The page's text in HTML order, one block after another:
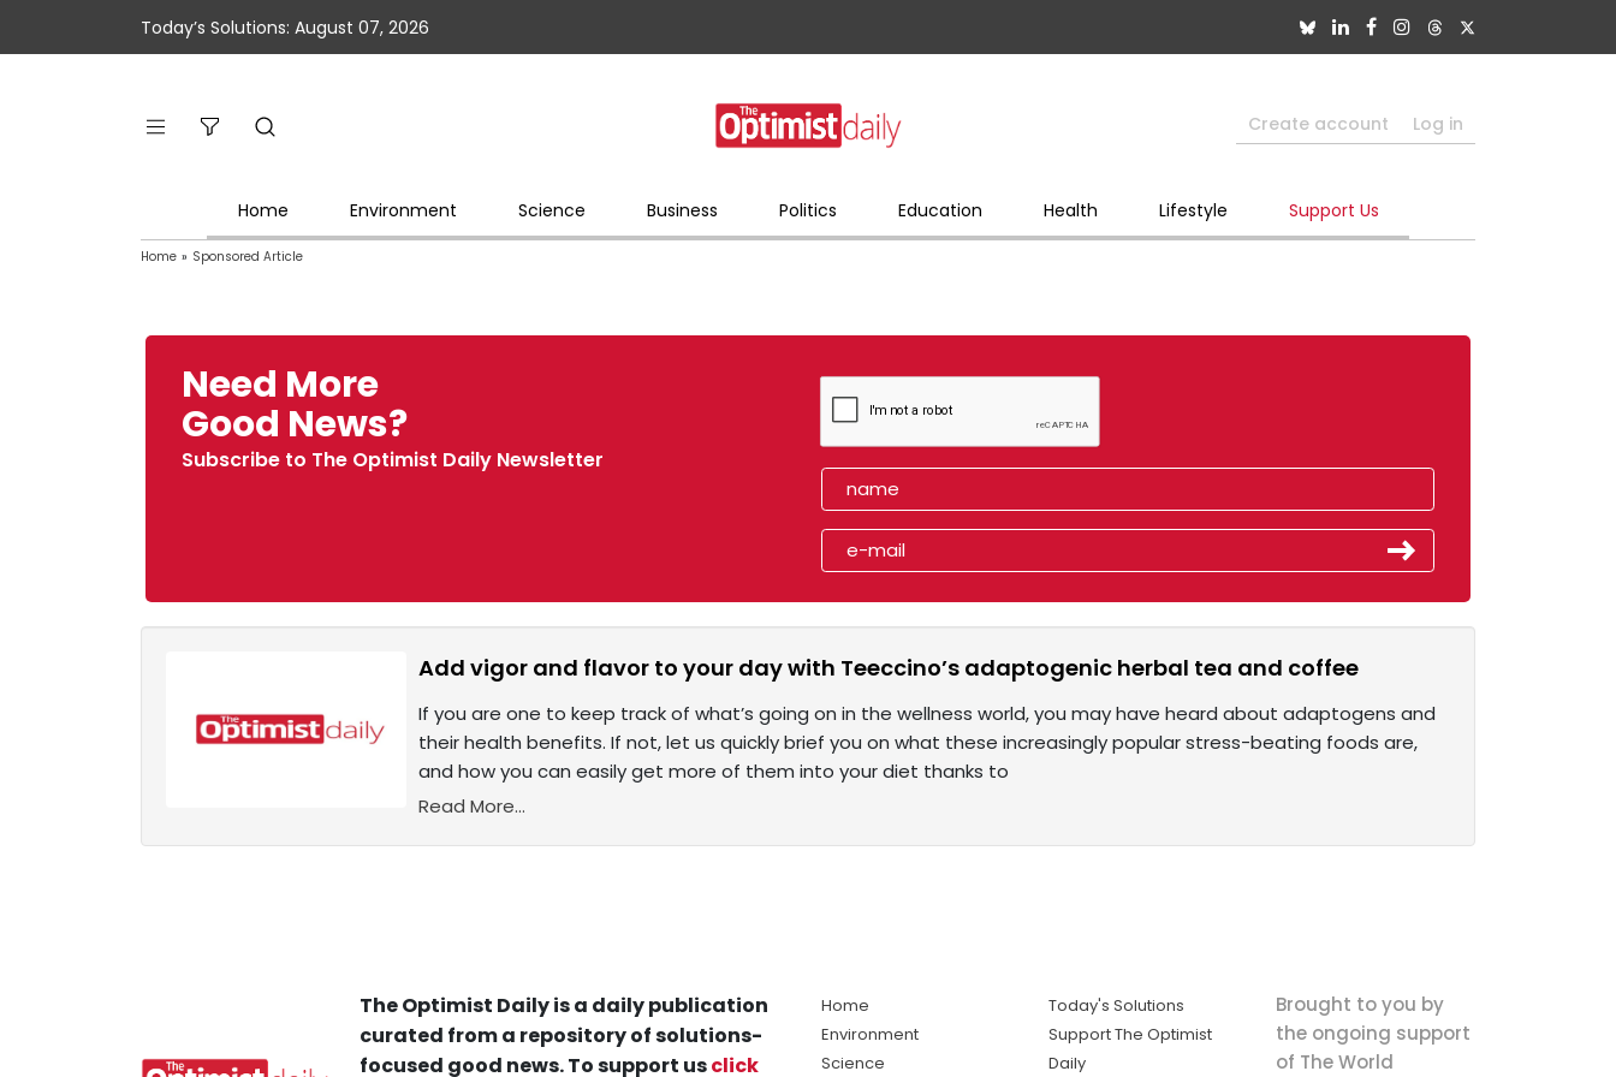
Today’s Solutions: August 07, 2026
Create account Log in
Home Environment Science Business Politics Education Health Lifestyle Support Us
Home » Sponsored Article
Need More
Good News?
Subscribe to The Optimist Daily Newsletter
Add vigor and flavor to your day with Teeccino’s adaptogenic herbal tea and coffee
If you are one to keep track of what’s going on in the wellness world, you may have heard about adaptogens and
their health benefits. If not, let us quickly brief you on what these increasingly popular stress-beating foods are,
and how you can easily get more of them into your diet thanks to
Read More...
The Optimist Daily is a daily publication
curated from a repository of solutions-
focused good news. To support usclick
Home
Environment
Science
Today's Solutions
Support The Optimist
Daily
Brought to you by
the ongoing support
of The World